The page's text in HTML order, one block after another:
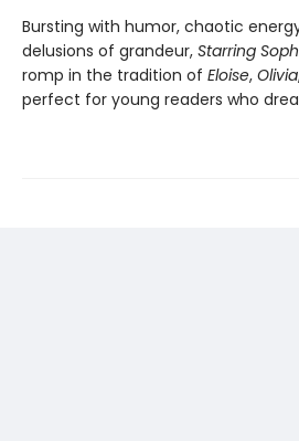
Bursting with humor, chaotic
delusions of grandeur, Starring
romp in the tradition of Eloise, Olivia
perfect for young readers who